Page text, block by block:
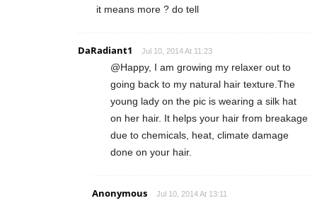
it means more ? do tell
DaRadiant1 Jul 10, 2014 At 11:23
@Happy, I am growing my relaxer out to
going back to my natural hair texture.The
young lady on the pic is wearing a silk hat
on her hair. It helps your hair from breakage
due to chemicals, heat, climate damage
done on your hair.
Anonymous Jul 10, 2014 At 13:11